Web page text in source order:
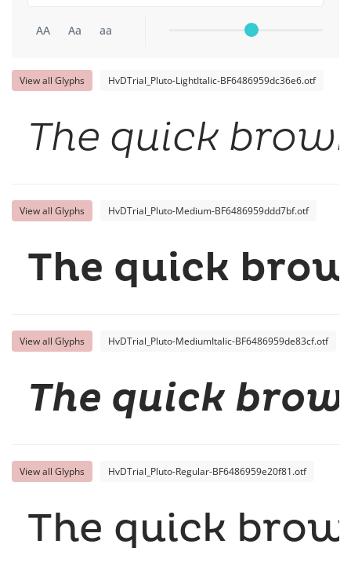
AA Aa aa
View all Glyphs HvDTrial_Pluto-LightItalic-BF6486959dc36e6.otf
The quick
View all Glyphs HvDTrial_Pluto-Medium-BF6486959ddd7bf.otf
The quick
View all Glyphs HvDTrial_Pluto-MediumItalic-BF6486959de83cf.otf
The quick
View all Glyphs HvDTrial_Pluto-Regular-BF6486959e20f81.otf
The quick